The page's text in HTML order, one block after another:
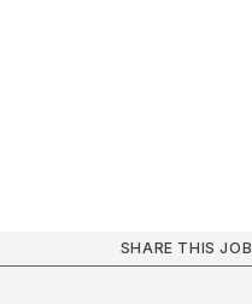
SHARE THIS JOB